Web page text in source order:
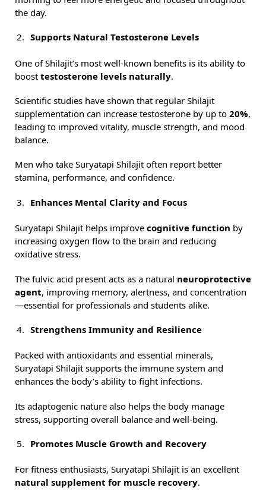
the day.
Supports Natural Testosterone Levels
One of Shilajit’s most well-known benefits is its ability to
boost testosterone levels naturally.
Scientific studies have shown that regular Shilajit
supplementation can increase testosterone by up to 20%,
leading to improved vitality, muscle strength, and mood
balance.
Men who take Suryatapi Shilajit often report better
stamina, performance, and confidence.
Enhances Mental Clarity and Focus
Suryatapi Shilajit helps improve cognitive function by
increasing oxygen flow to the brain and reducing
oxidative stress.
The fulvic acid present acts as a natural neuroprotective
agent, improving memory, alertness, and concentration
—essential for professionals and students alike.
Strengthens Immunity and Resilience
Packed with antioxidants and essential minerals,
Suryatapi Shilajit supports the immune system and
enhances the body’s ability to fight infections.
Its adaptogenic nature also helps the body manage
stress, supporting overall balance and well-being.
Promotes Muscle Growth and Recovery
For fitness enthusiasts, Suryatapi Shilajit is an excellent
natural supplement for muscle recovery.